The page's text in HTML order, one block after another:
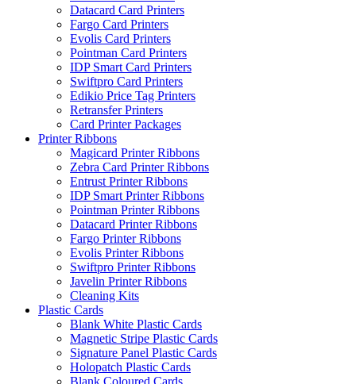
Datacard Card Printers
Fargo Card Printers
Evolis Card Printers
Pointman Card Printers
IDP Smart Card Printers
Swiftpro Card Printers
Edikio Price Tag Printers
Retransfer Printers
Card Printer Packages
Printer Ribbons
Magicard Printer Ribbons
Zebra Card Printer Ribbons
Entrust Printer Ribbons
IDP Smart Printer Ribbons
Pointman Printer Ribbons
Datacard Printer Ribbons
Fargo Printer Ribbons
Evolis Printer Ribbons
Swiftpro Printer Ribbons
Javelin Printer Ribbons
Cleaning Kits
Plastic Cards
Blank White Plastic Cards
Magnetic Stripe Plastic Cards
Signature Panel Plastic Cards
Holopatch Plastic Cards
Blank Coloured Cards